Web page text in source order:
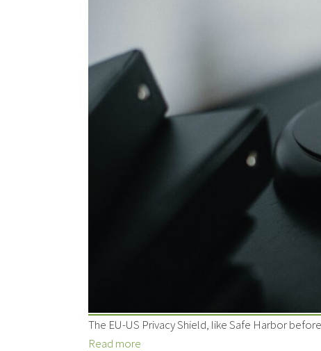
The EU-US Privacy Shield, like Safe Harbor
Read more